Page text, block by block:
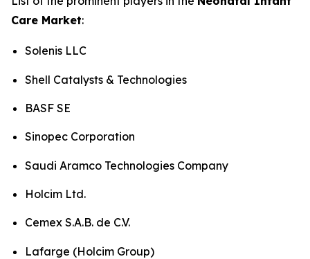
Care Market:
Solenis LLC
Shell Catalysts & Technologies
BASF SE
Sinopec Corporation
Saudi Aramco Technologies Company
Holcim Ltd.
Cemex S.A.B. de C.V.
Lafarge (Holcim Group)